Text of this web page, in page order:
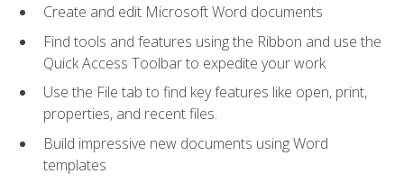
Create and edit Microsoft Word documents
Find tools and features using the Ribbon and use the
Quick Access Toolbar to expedite your work
Use the File tab to find key features like open, print,
properties, and recent files.
Build impressive new documents using Word
templates